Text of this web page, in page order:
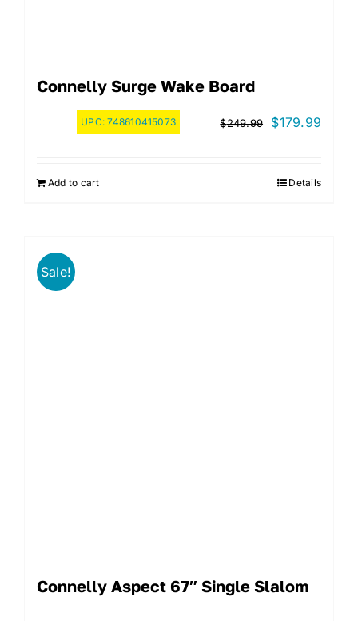
Connelly Surge Wake Board
UPC:748610415073 $249.99
Original
$249.99.
$179.99
Add to cart Details
Sale!
Connelly Aspect 67″ Single Slalom